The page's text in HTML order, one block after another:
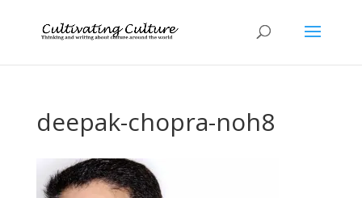
deepak-chopra-noh8